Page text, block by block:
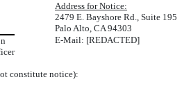
Address for Notice:
2479 E. Bayshore Rd., Suite 195
Palo Alto, CA 94303
E-Mail: [REDACTED]
constitute notice):